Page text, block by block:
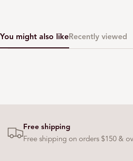
You might also likeRecently viewed
Free shipping
Free shipping on orders $150 &